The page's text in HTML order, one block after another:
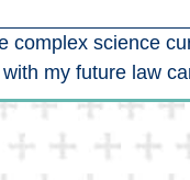
complex science
my future law